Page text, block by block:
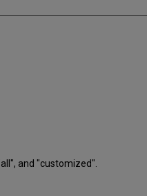
and "customized".